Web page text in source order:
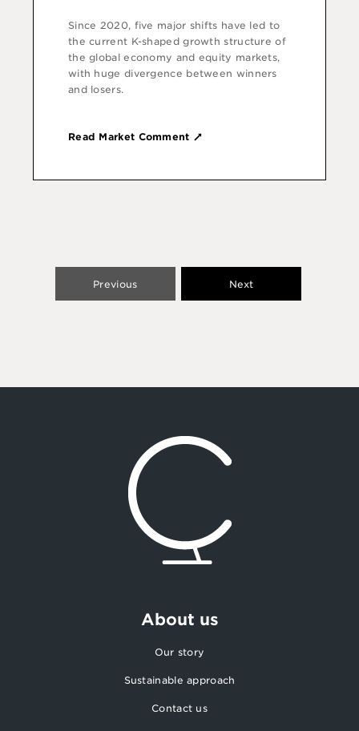
Since 2020, five major shifts have led to
the current K-shaped growth structure of
the global economy and equity markets,
with huge divergence between winners
and losers.
Read Market Comment
Previous Next
About us
Our story
Sustainable approach
Contact us